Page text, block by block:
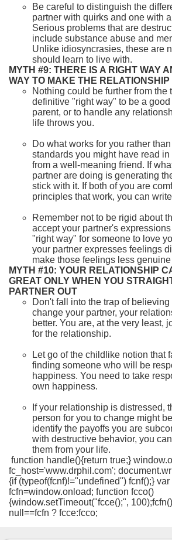
Be careful to distinguish the
partner with quirks and one with
Serious problems that are
include substance abuse and
Unlike idiosyncrasies, these are
should learn to live with.
MYTH #9: THERE IS A RIGHT WAY
WAY TO MAKE THE RELATIONSHIP
Nothing could be further from the
definitive "right way" to be a
parent, or to handle any
life throws you.
Do what works for you rather
standards you might have read in
from a well-meaning friend. If
partner are doing is generating
stick with it. If both of you are
principles that work, you can
Remember not to be rigid about
accept your partner's
"right way" for someone to love
your partner expresses feelings
make those feelings less
MYTH #10: YOUR RELATIONSHIP
GREAT ONLY WHEN YOU
PARTNER OUT
Don't fall into the trap of believing
change your partner, your
better. You are, at the very least,
for the relationship.
Let go of the childlike notion that
finding someone who will be
happiness. You need to take
own happiness.
If your relationship is distressed,
person for you to change might
identify the payoffs you are
with destructive behavior, you
them from your life.
function handle(){return true;}
fc_host='www.drphil.com';
{if (typeof(fcnf)!="undefined") fcnf();} var
fcfn=window.onload; function fcco()
{window.setTimeout("fcce();",
null==fcfn ? fcce:fcco;